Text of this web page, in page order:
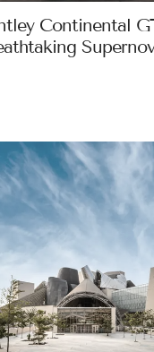
Continental